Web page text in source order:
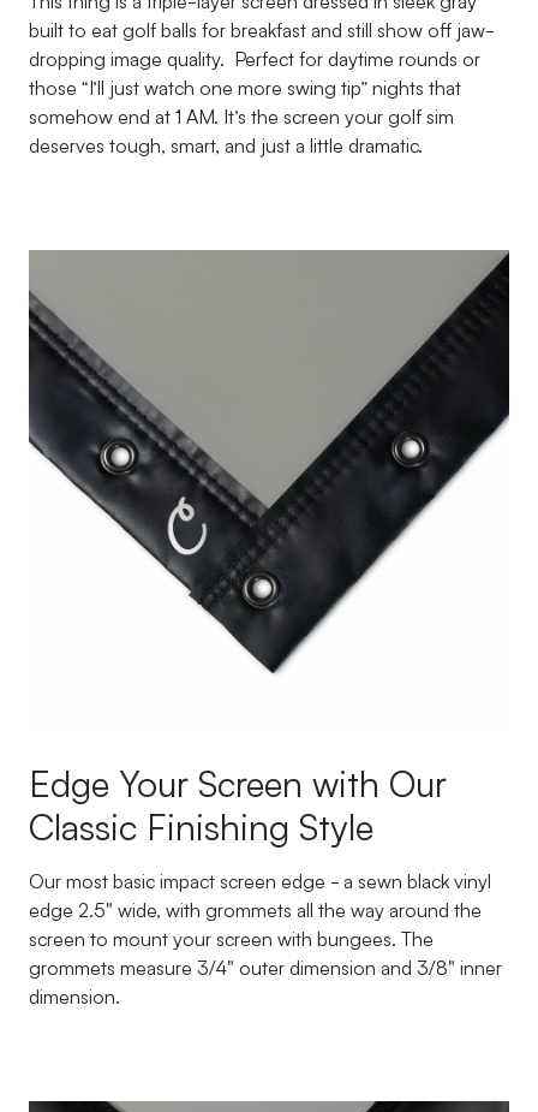
built to eat golf balls for breakfast and still show off jaw-
dropping image quality. Perfect for daytime rounds or
those “I’ll just watch one more swing tip” nights that
somehow end at 1 AM. It’s the screen your golf sim
deserves tough, smart, and just a little dramatic.
Edge Your Screen with Our
Classic Finishing Style
Our most basic impact screen edge - a sewn black vinyl
edge 2.5" wide, with grommets all the way around the
screen to mount your screen with bungees. The
grommets measure 3/4" outer dimension and 3/8" inner
dimension.